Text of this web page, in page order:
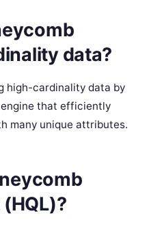
data?
high-cardinality data by
that efficiently
many unique attributes.